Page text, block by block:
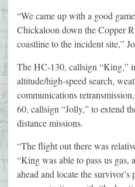
“We came up with a good
Chickaloon down the Copper
coastline to the incident site,”
The HC-130, callsign “King,”
altitude/high-speed search,
communications
60, callsign “Jolly,” to extend
distance missions.
“The flight out there was
“King was able to pass us gas,
ahead and locate the survivor’s